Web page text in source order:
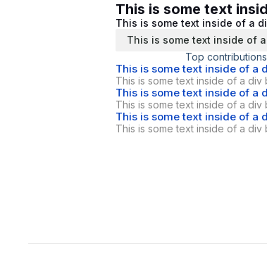
This is some text
This is some text inside of a
This is some text inside of
Top
This is some text inside of a
This is some text inside of a div
This is some text inside of a
This is some text inside of a div
This is some text inside of a
This is some text inside of a div